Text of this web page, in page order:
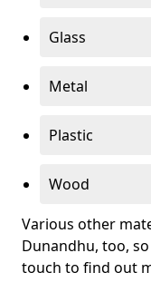
Glass
Metal
Plastic
Wood
Various other
Dunandhu, too,
touch to find out